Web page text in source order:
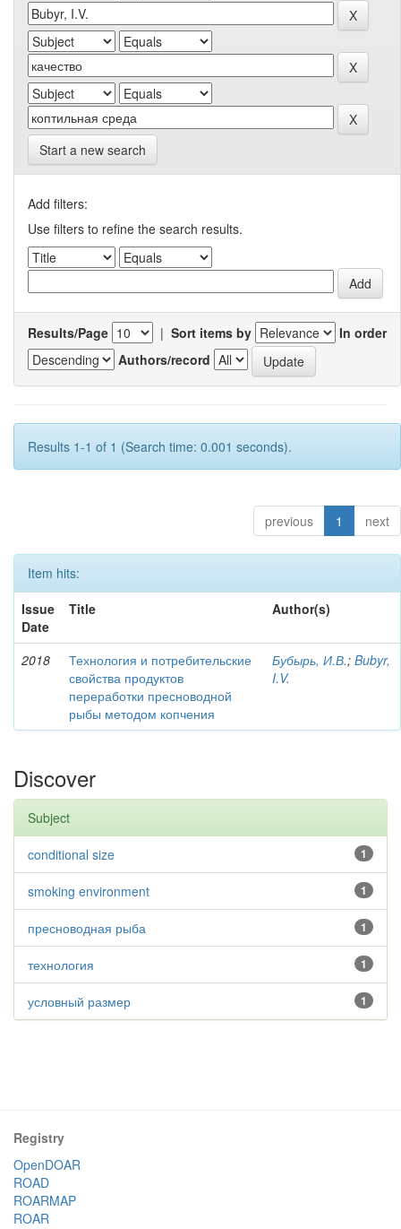
Start a new search
Add filters:
Use filters to refine the search results.
Results/Page | Sort items by
In order
Authors/record
Results 1-1 of 1 (Search time: 0.001 seconds).
previous 1 next
Item hits:
Issue
Date
Title Author(s)
2018
Технология и потребительские
свойства продуктов
переработки пресноводной
рыбы методом копчения
Бубырь, И.В.; Bubyr,
I.V.
Discover
Subject
1
conditional size
1
smoking environment
1
пресноводная рыба
1
технология
1
условный размер
Registry
OpenDOAR
ROAD
ROARMAP
ROAR